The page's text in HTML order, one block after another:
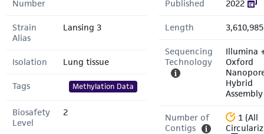
Number
Strain
Alias
Lansing 3
Isolation Lung tissue
Tags Methylation Data
Biosafety
Level
2
Published
2022
Length
Sequencing
Technology
Illumina
Oxford
Hybrid
Assembly
Number of
Contigs
1 (All